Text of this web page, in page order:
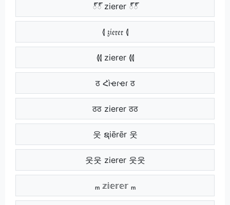
్్ zierer ్్
⦉ 𝔷𝔦𝔢𝔯𝔢𝔯 ⦉
⦉⦉ zierer ⦉⦉
ठ Հìҽɾҽɾ ठ
ठठ zierer ठठ
웃 ຊiērēr 웃
웃웃 zierer 웃웃
ₘ 𝕫𝕚𝕖𝕣𝕖𝕣 ₘ